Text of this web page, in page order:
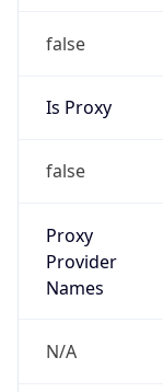
false
Is Proxy
false
Proxy
Provider
Names
N/A